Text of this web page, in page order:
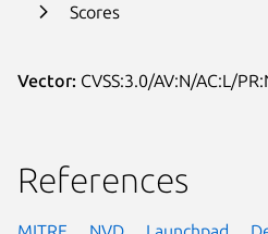
Scores
Vector: CVSS:3.0/AV:N/AC:L/
References